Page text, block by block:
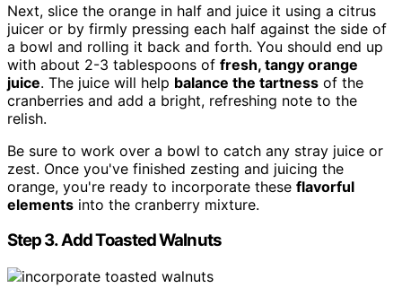
Next, slice the orange in half and juice it using a citrus
juicer or by firmly pressing each half against the side of
a bowl and rolling it back and forth. You should end up
with about 2-3 tablespoons of fresh, tangy orange
juice. The juice will help balance the tartness of the
cranberries and add a bright, refreshing note to the
relish.
Be sure to work over a bowl to catch any stray juice or
zest. Once you've finished zesting and juicing the
orange, you're ready to incorporate these flavorful
elements into the cranberry mixture.
Step 3. Add Toasted Walnuts